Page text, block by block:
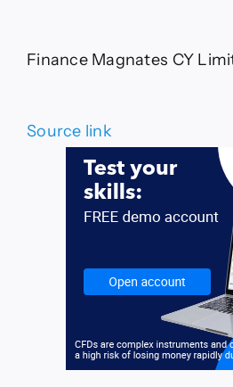
Finance Magnates CY
Source link